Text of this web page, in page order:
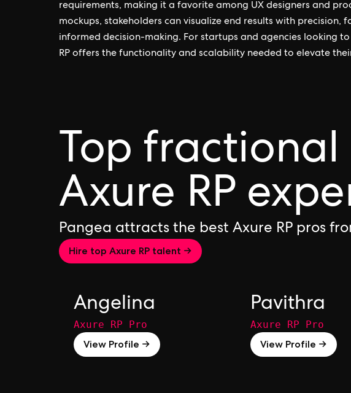
requirements, making it a favorite among UX designers and
mockups, stakeholders can visualize end results with
informed decision-making. For startups and agencies looking
RP offers the functionality and scalability needed to elevate
Top fractional
Axure RP
Pangea attracts the best Axure RP pros
Hire top Axure RP talent →
Angelina
Axure RP Pro
View Profile →
Pavithra
Axure RP Pro
View Profile →